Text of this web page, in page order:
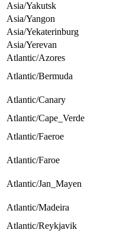
Asia/Yakutsk
Asia/Yangon
Asia/Yekaterinburg
Asia/Yerevan
Atlantic/Azores
Atlantic/Bermuda
Atlantic/Canary
Atlantic/Cape_Verde
Atlantic/Faeroe
Atlantic/Faroe
Atlantic/Jan_Mayen
Atlantic/Madeira
Atlantic/Reykjavik